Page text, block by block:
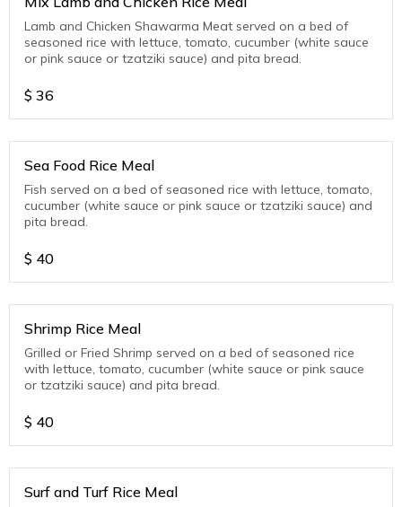
Lamb and Chicken Shawarma Meat served on a bed of
seasoned rice with lettuce, tomato, cucumber (white sauce
or pink sauce or tzatziki sauce) and pita bread.
$ 36
Sea Food Rice Meal
Fish served on a bed of seasoned rice with lettuce, tomato,
cucumber (white sauce or pink sauce or tzatziki sauce) and
pita bread.
$ 40
Shrimp Rice Meal
Grilled or Fried Shrimp served on a bed of seasoned rice
with lettuce, tomato, cucumber (white sauce or pink sauce
or tzatziki sauce) and pita bread.
$ 40
Surf and Turf Rice Meal